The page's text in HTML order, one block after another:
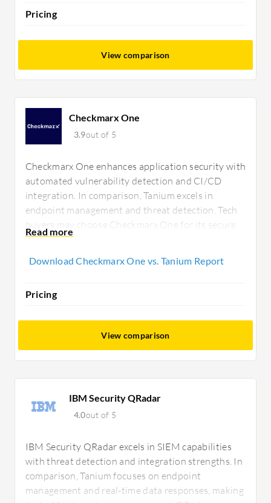
Pricing
View comparison
Checkmarx One
3.9out of 5
Checkmarx One enhances application security with
automated vulnerability detection and CI/CD
integration. In comparison, Tanium excels in
endpoint management and threat detection. Tech
buyers may choose Checkmarx One for its secure
coding support or Tanium for device management
Download Checkmarx One vs. Tanium Report
Pricing
View comparison
IBM Security QRadar
4.0out of 5
IBM Security QRadar excels in SIEM capabilities
with threat detection and integration strengths. In
comparison, Tanium focuses on endpoint
management and real-time data responses, making